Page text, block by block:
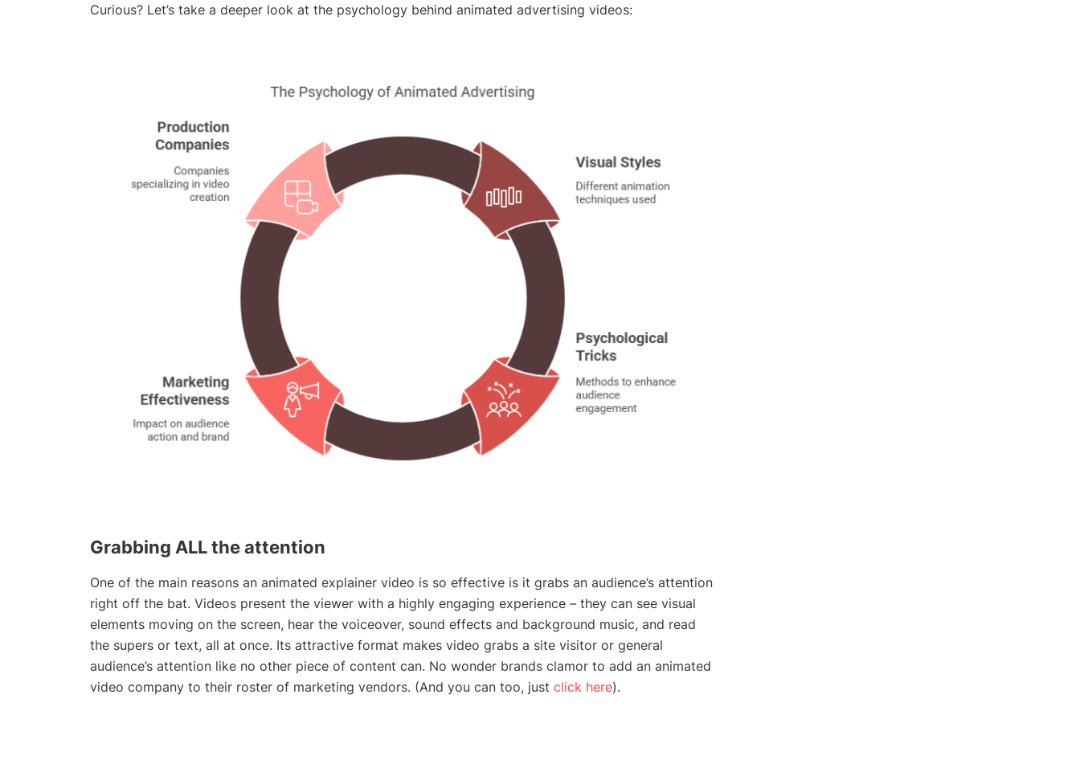
Curious? Let’s take a deeper look at the psychology behind animated advertising videos:
Grabbing ALL the attention
One of the main reasons an animated explainer video is so effective is it grabs an audience’s attention
right off the bat. Videos present the viewer with a highly engaging experience – they can see visual
elements moving on the screen, hear the voiceover, sound effects and background music, and read
the supers or text, all at once. Its attractive format makes video grabs a site visitor or general
audience’s attention like no other piece of content can. No wonder brands clamor to add an animated
video company to their roster of marketing vendors. (And you can too, just click here).